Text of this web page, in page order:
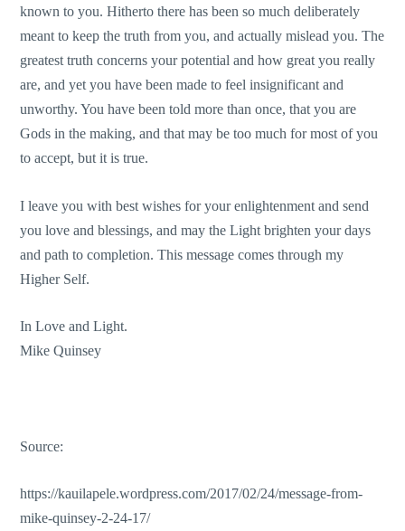
known to you. Hitherto there has been so much deliberately
meant to keep the truth from you, and actually mislead you. The
greatest truth concerns your potential and how great you really
are, and yet you have been made to feel insignificant and
unworthy. You have been told more than once, that you are
Gods in the making, and that may be too much for most of you
to accept, but it is true.
I leave you with best wishes for your enlightenment and send
you love and blessings, and may the Light brighten your days
and path to completion. This message comes through my
Higher Self.
In Love and Light.
Mike Quinsey
Source:
https://kauilapele.wordpress.com/2017/02/24/message-from-
mike-quinsey-2-24-17/